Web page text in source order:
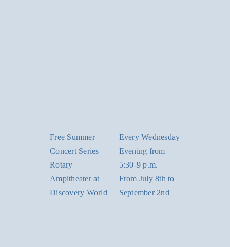
Free Summer
Concert Series
Rotary
Ampitheater at
Discovery World
Every Wednesday
Evening from
5:30-9 p.m.
From July 8th to
September 2nd